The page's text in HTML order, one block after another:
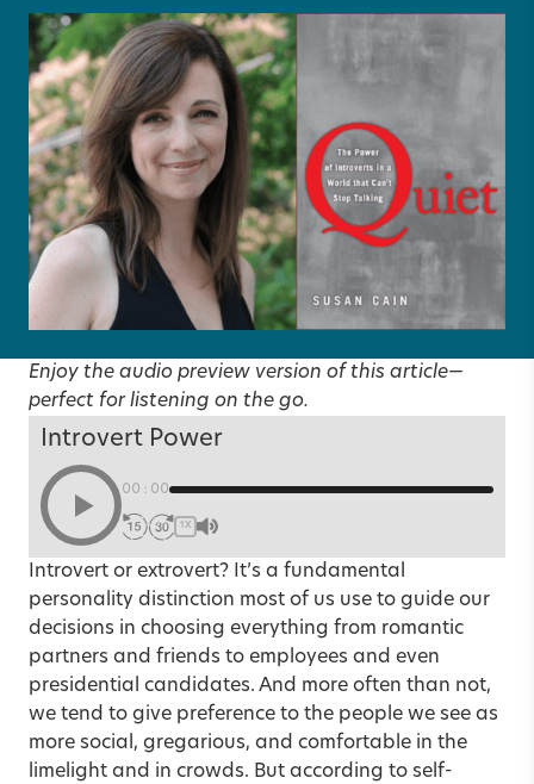
Enjoy the audio preview version of this article—
perfect for listening on the go.
Introvert Power
00:00
1X
Introvert or extrovert? It’s a fundamental
personality distinction most of us use to guide our
decisions in choosing everything from romantic
partners and friends to employees and even
presidential candidates. And more often than not,
we tend to give preference to the people we see as
more social, gregarious, and comfortable in the
limelight and in crowds. But according to self-